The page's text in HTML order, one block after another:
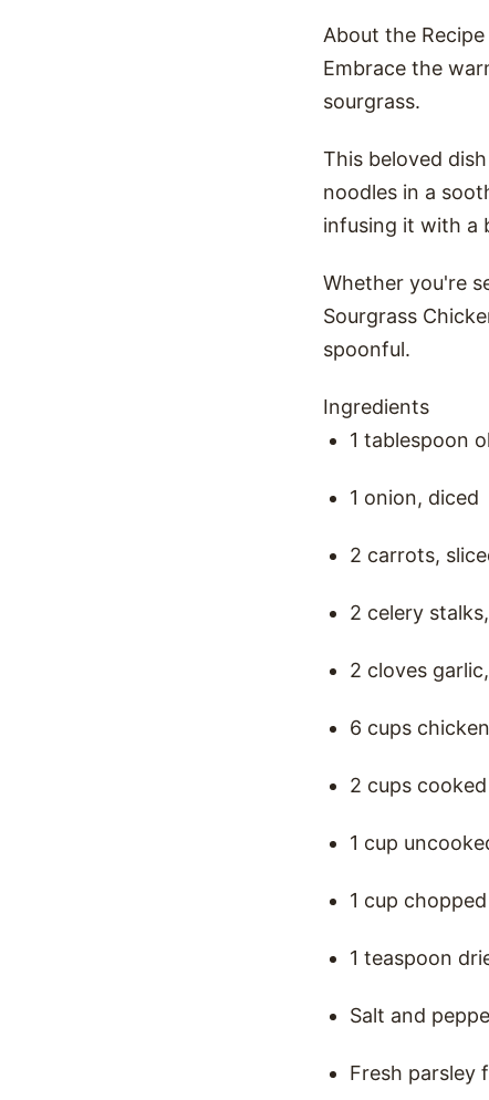
About the Recipe
Embrace the
sourgrass.
This beloved
noodles in a
infusing it with a
Whether you're
Sourgrass
spoonful.
Ingredients
1 tablespoon
1 onion, diced
2 carrots,
2 celery
2 cloves
6 cups
2 cups
1 cup
1 cup
1 teaspoon
Salt and
Fresh parsley